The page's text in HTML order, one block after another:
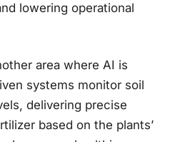
lowering operational
area where AI is
systems monitor soil
delivering precise
based on the plants’